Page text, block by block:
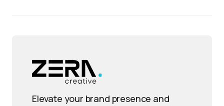
Elevate your brand presence and